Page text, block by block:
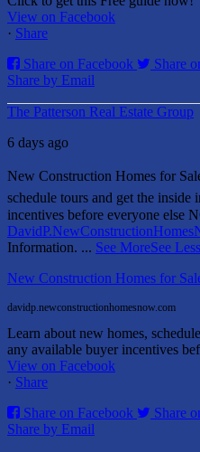
View on Facebook
· Share
Share on Facebook
Share
Share by Email
The Patterson Real Estate Group
6 days ago
New Construction Homes for
schedule tours and get the
incentives before everyone else
Information. ... See MoreSee Less
New Construction Homes for
davidp.newconstructionhomesnow.com
Learn about new homes,
any available buyer incentives
View on Facebook
· Share
Share on Facebook
Share
Share by Email